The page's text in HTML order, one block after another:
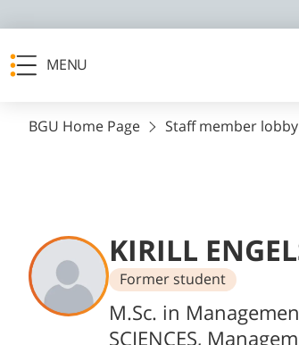
MENU
BGU Home Page Staff member lobby
KIRILL
Former student
Departments
M.Sc. in
SCIENCES,